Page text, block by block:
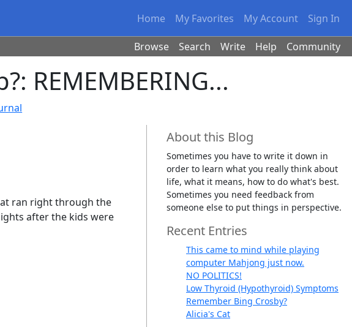
Home My Favorites My Account Sign In
Browse Search Write Help Community
REMEMBERING...
ran right through the
after the kids were
About this Blog
Sometimes you have to write it down in
order to learn what you really think about
life, what it means, how to do what's best.
Sometimes you need feedback from
someone else to put things in perspective.
Recent Entries
This came to mind while playing
computer Mahjong just now.
NO POLITICS!
Low Thyroid (Hypothyroid) Symptoms
Remember Bing Crosby?
Alicia's Cat